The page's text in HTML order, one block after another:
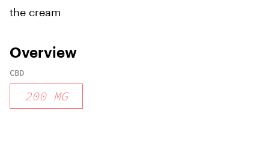
the cream
Overview
CBD
200 MG